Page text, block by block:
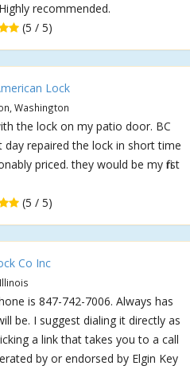
recommended.
(5 / 5)
Lock
Washington
the lock on my patio door. BC
repaired the lock in short time
priced. they would be my first
(5 / 5)
Co Inc
is 847-742-7006. Always has
be. I suggest dialing it directly as
a link that takes you to a call
by or endorsed by Elgin Key